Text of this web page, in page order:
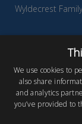
Wyldecrest
© Copyright
We use cookies to
also share
and analytics
you’ve provided to